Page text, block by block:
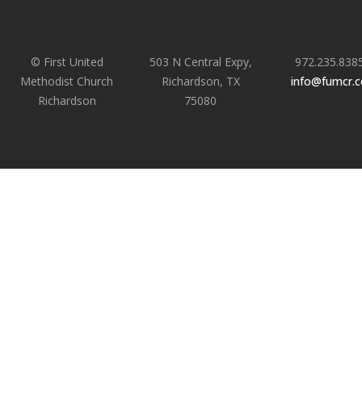
© First United
Methodist Church
Richardson
503 N Central Expy,
Richardson, TX
75080